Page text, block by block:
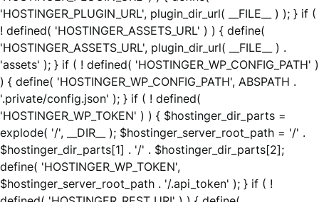
'HOSTINGER_PLUGIN_URL', plugin_dir_url( __FILE__ ) ); } if (
! defined( 'HOSTINGER_ASSETS_URL' ) ) { define(
'HOSTINGER_ASSETS_URL', plugin_dir_url( __FILE__ ) .
'assets' ); } if ( ! defined( 'HOSTINGER_WP_CONFIG_PATH' )
) { define( 'HOSTINGER_WP_CONFIG_PATH', ABSPATH .
'.private/config.json' ); } if ( ! defined(
'HOSTINGER_WP_TOKEN' ) ) { $hostinger_dir_parts =
explode( '/', __DIR__ ); $hostinger_server_root_path = '/' .
$hostinger_dir_parts[1] . '/' . $hostinger_dir_parts[2];
define( 'HOSTINGER_WP_TOKEN',
$hostinger_server_root_path . '/.api_token' ); } if ( !